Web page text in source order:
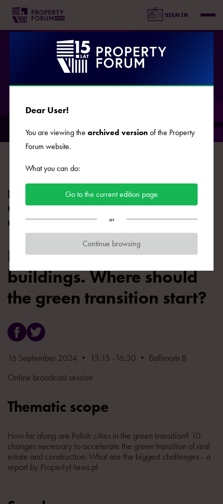
SIGN IN
DAY 1
HIGHLIGHTS: Grand Debate on the
Green Transition of Real Estate and
Construction
Decarbonizing cities and
buildings. Where should
the green transition start?
16 September 2024 • 15:15 -16:30 • Ballroom B
Online broadcast session
Thematic scope
How far along are Polish cities in the green transition? 10
changes necessary to accelerate the green transition of real
estate and construction. What are the biggest challenges– a
report by PropertyNews.pl
Dear User!
You are viewing the archived version of the Property
Forum website.
What you can do:
Go to the current edition page
or
Continue browsing